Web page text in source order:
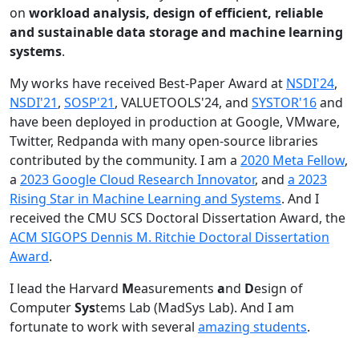
on workload analysis, design of efficient, reliable
and sustainable data storage and machine learning
systems.
My works have received Best-Paper Award at NSDI'24,
NSDI'21, SOSP'21, VALUETOOLS'24, and SYSTOR'16and
have been deployed in production at Google, VMware,
Twitter, Redpanda with many open-source libraries
contributed by the community. I am a 2020 Meta Fellow,
a 2023 Google Cloud Research Innovator, and a 2023
Rising Star in Machine Learning and Systems. And I
received the CMU SCS Doctoral Dissertation Award, the
ACM SIGOPS Dennis M. Ritchie Doctoral Dissertation
Award.
I lead the Harvard Measurements and Design of
ComputerSystems Lab (MadSys Lab). And I am
fortunate to work with several amazing students.